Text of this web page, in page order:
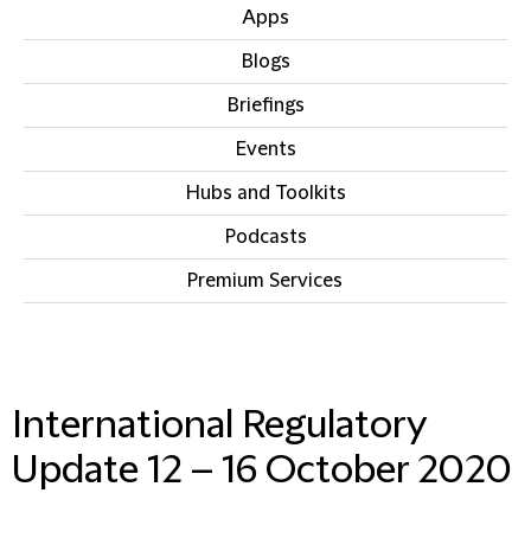
Apps
Blogs
Briefings
Events
Hubs and Toolkits
Podcasts
Premium Services
International Regulatory
Update 12 – 16 October 2020